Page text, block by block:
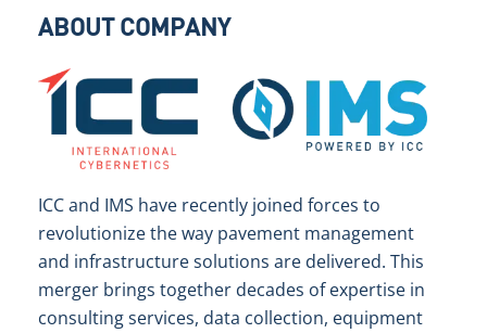
ABOUT COMPANY
ICC and IMS have recently joined forces to
revolutionize the way pavement management
and infrastructure solutions are delivered. This
merger brings together decades of expertise in
consulting services, data collection, equipment